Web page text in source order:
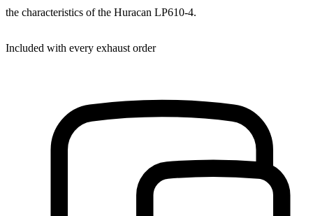
the characteristics of the Huracan LP610-4.
Included with every exhaust order